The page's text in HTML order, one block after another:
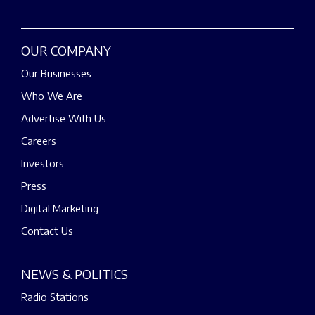
OUR COMPANY
Our Businesses
Who We Are
Advertise With Us
Careers
Investors
Press
Digital Marketing
Contact Us
NEWS & POLITICS
Radio Stations